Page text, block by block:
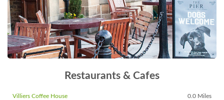
Restaurants & Cafes
Villiers Coffee House 0.0 Miles